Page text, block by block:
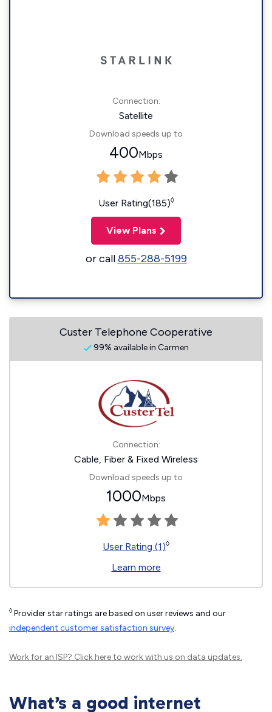
Connection:
Satellite
Download speeds up to
400Mbps
User Rating(185)◊
View Plans
or call855-288-5199
Custer Telephone Cooperative
99% available in Carmen
Connection:
Cable, Fiber & Fixed Wireless
Download speeds up to
1000Mbps
User Rating (1)◊
Learn more
◊ Provider star ratings are based on user reviews and our
independent customer satisfaction survey.
Work for an ISP? Click hereto work with us on data updates.
What’s a good internet